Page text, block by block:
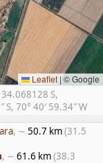
Leaflet |© Google
S,
70° 40′ 59.34″ W
, ∼ 50.7 km(31.5
, ∼ 61.6 km(38.3